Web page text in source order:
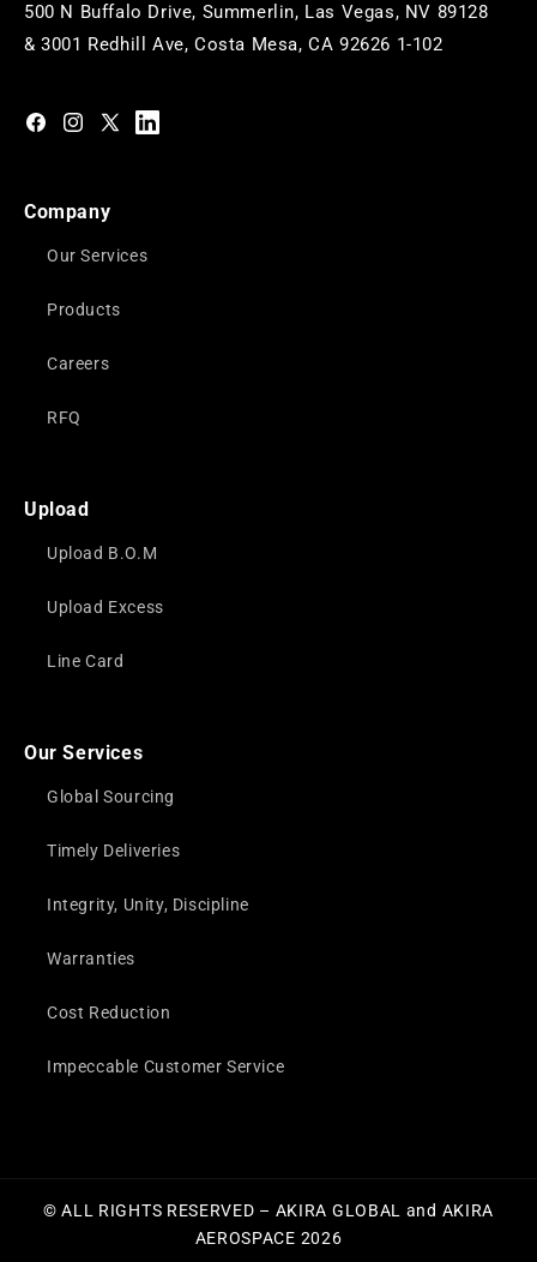
500 N Buffalo Drive, Summerlin, Las Vegas, NV 89128
& 3001 Redhill Ave, Costa Mesa, CA 92626 1-102
https://www.facebook.com/akiraglobalinc
https://www.instagram.com/akiraglobalinc/
https://twitter.com/akiraglobalinc
https://www.pinterest.com/akiraglobalinc/
Company
Our Services
Products
Careers
RFQ
Upload
Upload B.O.M
Upload Excess
Line Card
Our Services
Global Sourcing
Timely Deliveries
Integrity, Unity, Discipline
Warranties
Cost Reduction
Impeccable Customer Service
© ALL RIGHTS RESERVED – AKIRA GLOBAL and AKIRA
AEROSPACE 2026